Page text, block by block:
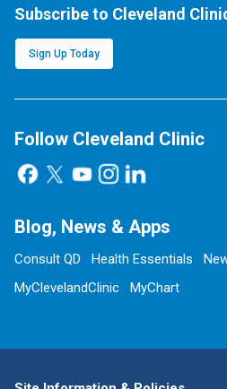
Subscribe to Cleveland
Sign Up Today
Follow Cleveland Clinic
Blog, News & Apps
Consult QD Health Essentials
MyClevelandClinic
MyChart